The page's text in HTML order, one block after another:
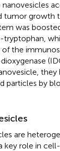
tumor growth
was
the
they
particles by
are
key role in